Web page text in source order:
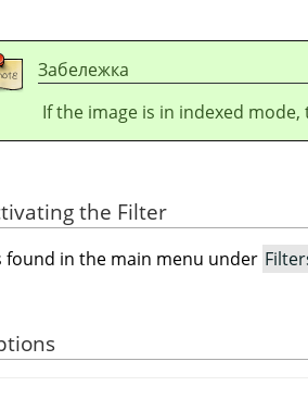
Забележка
If the image is in indexed
the Filter
found in the main menu under